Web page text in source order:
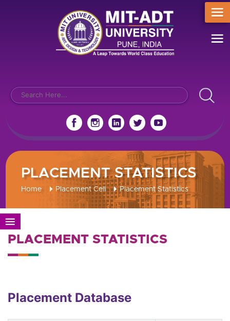
PLACEMENT STATISTICS
Home Placement Cell Placement Statistics
PLACEMENT STATISTICS
Placement Database